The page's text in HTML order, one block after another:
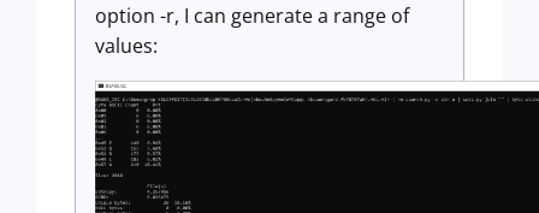
option -r, I can generate a range of
values: